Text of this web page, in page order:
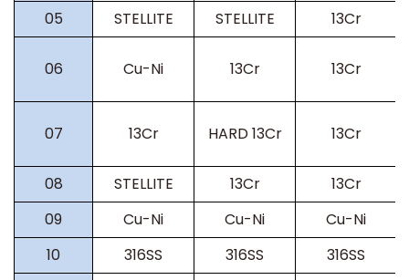
05
STELLITE STELLITE 13Cr
06 Cu-Ni 13Cr 13Cr
07 13Cr HARD 13Cr 13Cr
08 STELLITE 13Cr
13Cr
09
Cu-Ni Cu-Ni
Cu-Ni
10
316SS 316SS 316SS